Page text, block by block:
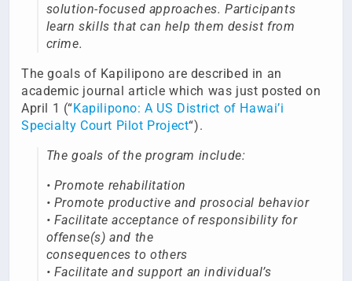
solution-focused approaches. Participants
learn skills that can help them desist from
crime.
The goals of Kapilipono are described in an
academic journal article which was just posted on
April 1 (“Kapilipono: A US District of Hawai’i
Specialty Court Pilot Project“).
The goals of the program include:
• Promote rehabilitation
• Promote productive and prosocial behavior
• Facilitate acceptance of responsibility for
offense(s) and the
consequences to others
• Facilitate and support an individual’s